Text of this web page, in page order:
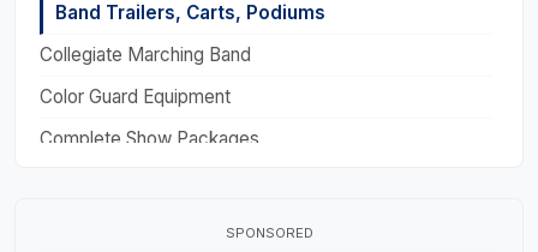
Band Trailers, Carts, Podiums
Collegiate Marching Band
Color Guard Equipment
Complete Show Packages
SPONSORED